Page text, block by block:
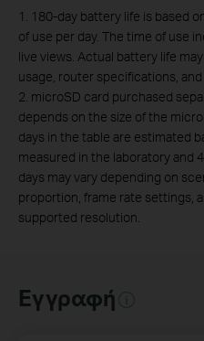
1. 180-day battery life is based
of use per day. The time of use
live views. Actual battery life
usage, router specifications,
2. microSD card purchased
depends on the size of the
days in the table are estimated
measured in the laboratory and
days may vary depending on
proportion, frame rate settings,
supported resolution.
Εγγραφή